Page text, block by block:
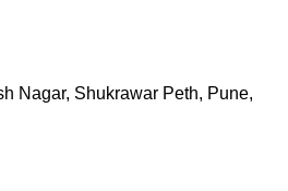
Nagar, Shukrawar Peth, Pune,